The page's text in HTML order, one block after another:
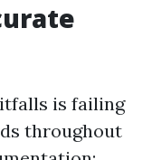
is failing
throughout